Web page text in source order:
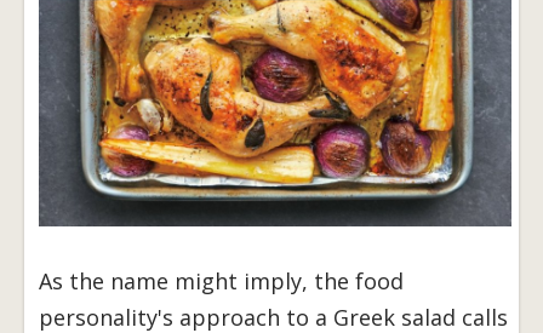
As the name might imply, the food
personality's approach to a Greek salad calls